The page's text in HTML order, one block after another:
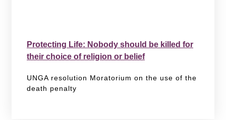
Protecting Life: Nobody should be killed for
their choice of religion or belief
UNGA resolution Moratorium on the use of the
death penalty